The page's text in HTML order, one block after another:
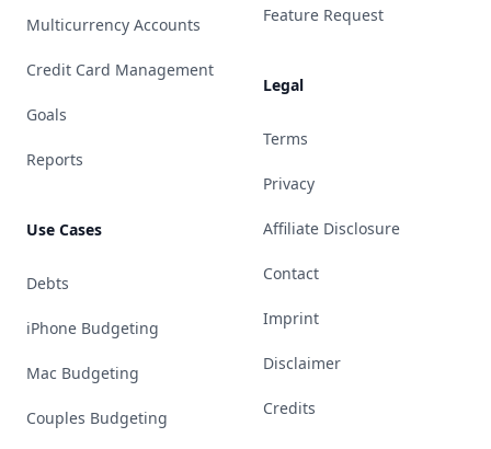
Multicurrency Accounts
Credit Card Management
Goals
Reports
Use Cases
Debts
iPhone Budgeting
Mac Budgeting
Couples Budgeting
Feature Request
Legal
Terms
Privacy
Affiliate Disclosure
Contact
Imprint
Disclaimer
Credits